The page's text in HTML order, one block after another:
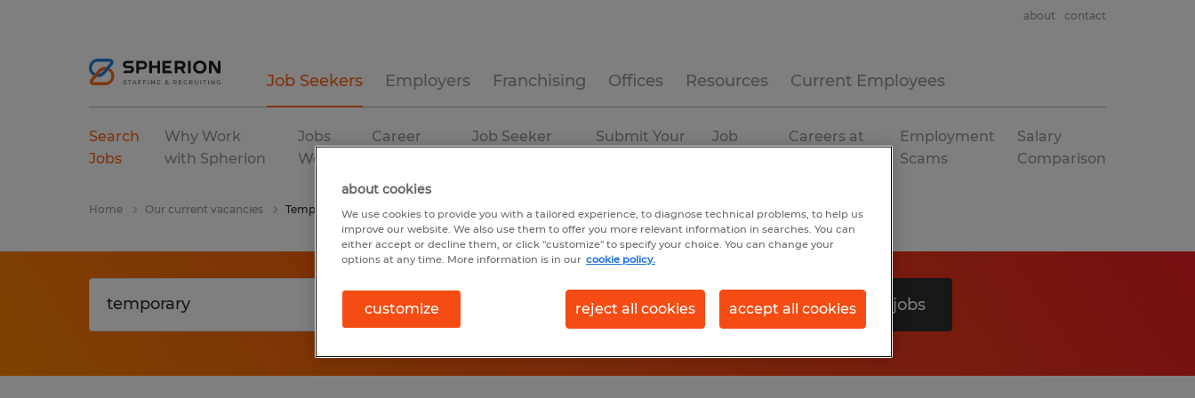
Job Seekers Employers Franchising Offices Resources Current Employees
about contact
Search
Jobs
Why Work
with Spherion
Jobs
We Fill
Career
Job Seeker
Submit Your
Job
Careers at
Employment
Scams
Salary
Comparison
Home Our current vacancies Temporary
Search 0 jobs
about cookies
We use cookies to provide you with a tailored experience, to diagnose technical problems, to help us
improve our website. We also use them to offer you more relevant information in searches. You can
either accept or decline them, or click "customize" to specify your choice. You can change your
options at any time. More information is in our cookie policy.
customize reject all cookies accept all cookies